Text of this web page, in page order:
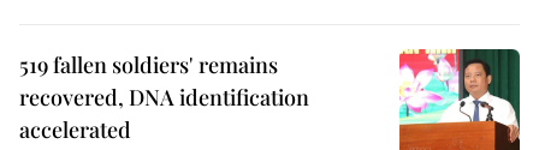
519 fallen soldiers' remains
recovered, DNA identification
accelerated